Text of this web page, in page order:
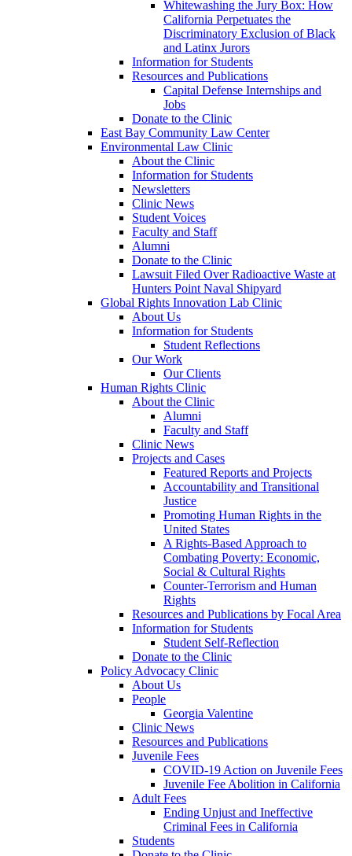
Whitewashing the Jury Box: How
California Perpetuates the
Discriminatory Exclusion of Black
and Latinx Jurors
Information for Students
Resources and Publications
Capital Defense Internships and
Jobs
Donate to the Clinic
East Bay Community Law Center
Environmental Law Clinic
About the Clinic
Information for Students
Newsletters
Clinic News
Student Voices
Faculty and Staff
Alumni
Donate to the Clinic
Lawsuit Filed Over Radioactive Waste at
Hunters Point Naval Shipyard
Global Rights Innovation Lab Clinic
About Us
Information for Students
Student Reflections
Our Work
Our Clients
Human Rights Clinic
About the Clinic
Alumni
Faculty and Staff
Clinic News
Projects and Cases
Featured Reports and Projects
Accountability and Transitional
Justice
Promoting Human Rights in the
United States
A Rights-Based Approach to
Combating Poverty: Economic,
Social & Cultural Rights
Counter-Terrorism and Human
Rights
Resources and Publications by Focal Area
Information for Students
Student Self-Reflection
Donate to the Clinic
Policy Advocacy Clinic
About Us
People
Georgia Valentine
Clinic News
Resources and Publications
Juvenile Fees
COVID-19 Action on Juvenile Fees
Juvenile Fee Abolition in California
Adult Fees
Ending Unjust and Ineffective
Criminal Fees in California
Students